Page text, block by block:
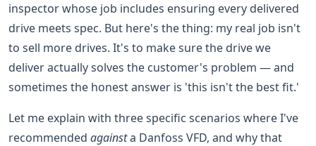
inspector whose job includes ensuring every delivered
drive meets spec. But here's the thing: my real job isn't
to sell more drives. It's to make sure the drive we
deliver actually solves the customer's problem — and
sometimes the honest answer is 'this isn't the best fit.'
Let me explain with three specific scenarios where I've
recommended againsta Danfoss VFD, and why that